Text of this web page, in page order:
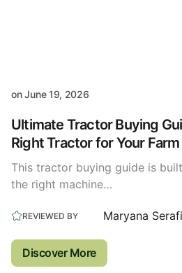
on June 19, 2026
Ultimate Tractor Buying
Right Tractor for Your
This tractor buying guide is
the right machine…
REVIEWED BY Maryana
Discover More